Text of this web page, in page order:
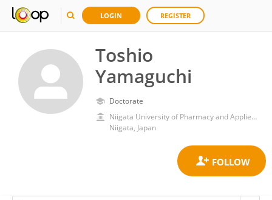
LOGIN REGISTER
Toshio
Yamaguchi
Doctorate
Niigata University of Pharmacy and Applied Life Sciences
Niigata, Japan